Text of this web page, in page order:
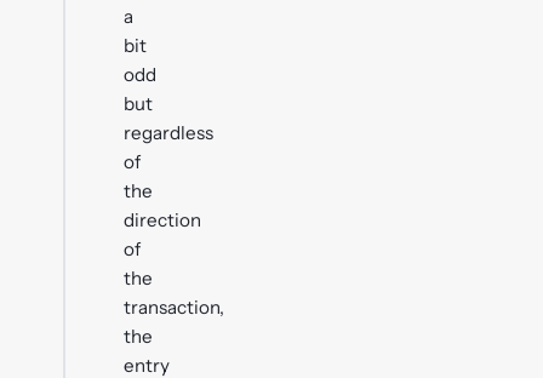
a
bit
odd
but
regardless
of
the
direction
of
the
transaction,
the
entry